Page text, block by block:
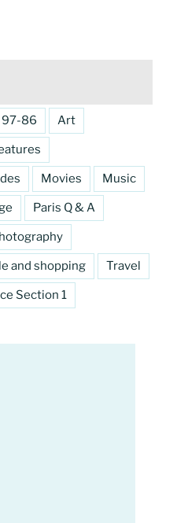
97-86 Art
Movies Music
Paris Q & A
and shopping Travel
Section 1